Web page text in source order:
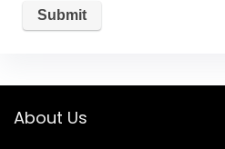
About Us